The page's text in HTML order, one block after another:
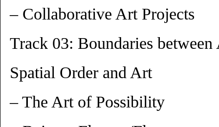
– Collaborative Art Projects
Track 03: Boundaries
Spatial Order and Art
– The Art of Possibility